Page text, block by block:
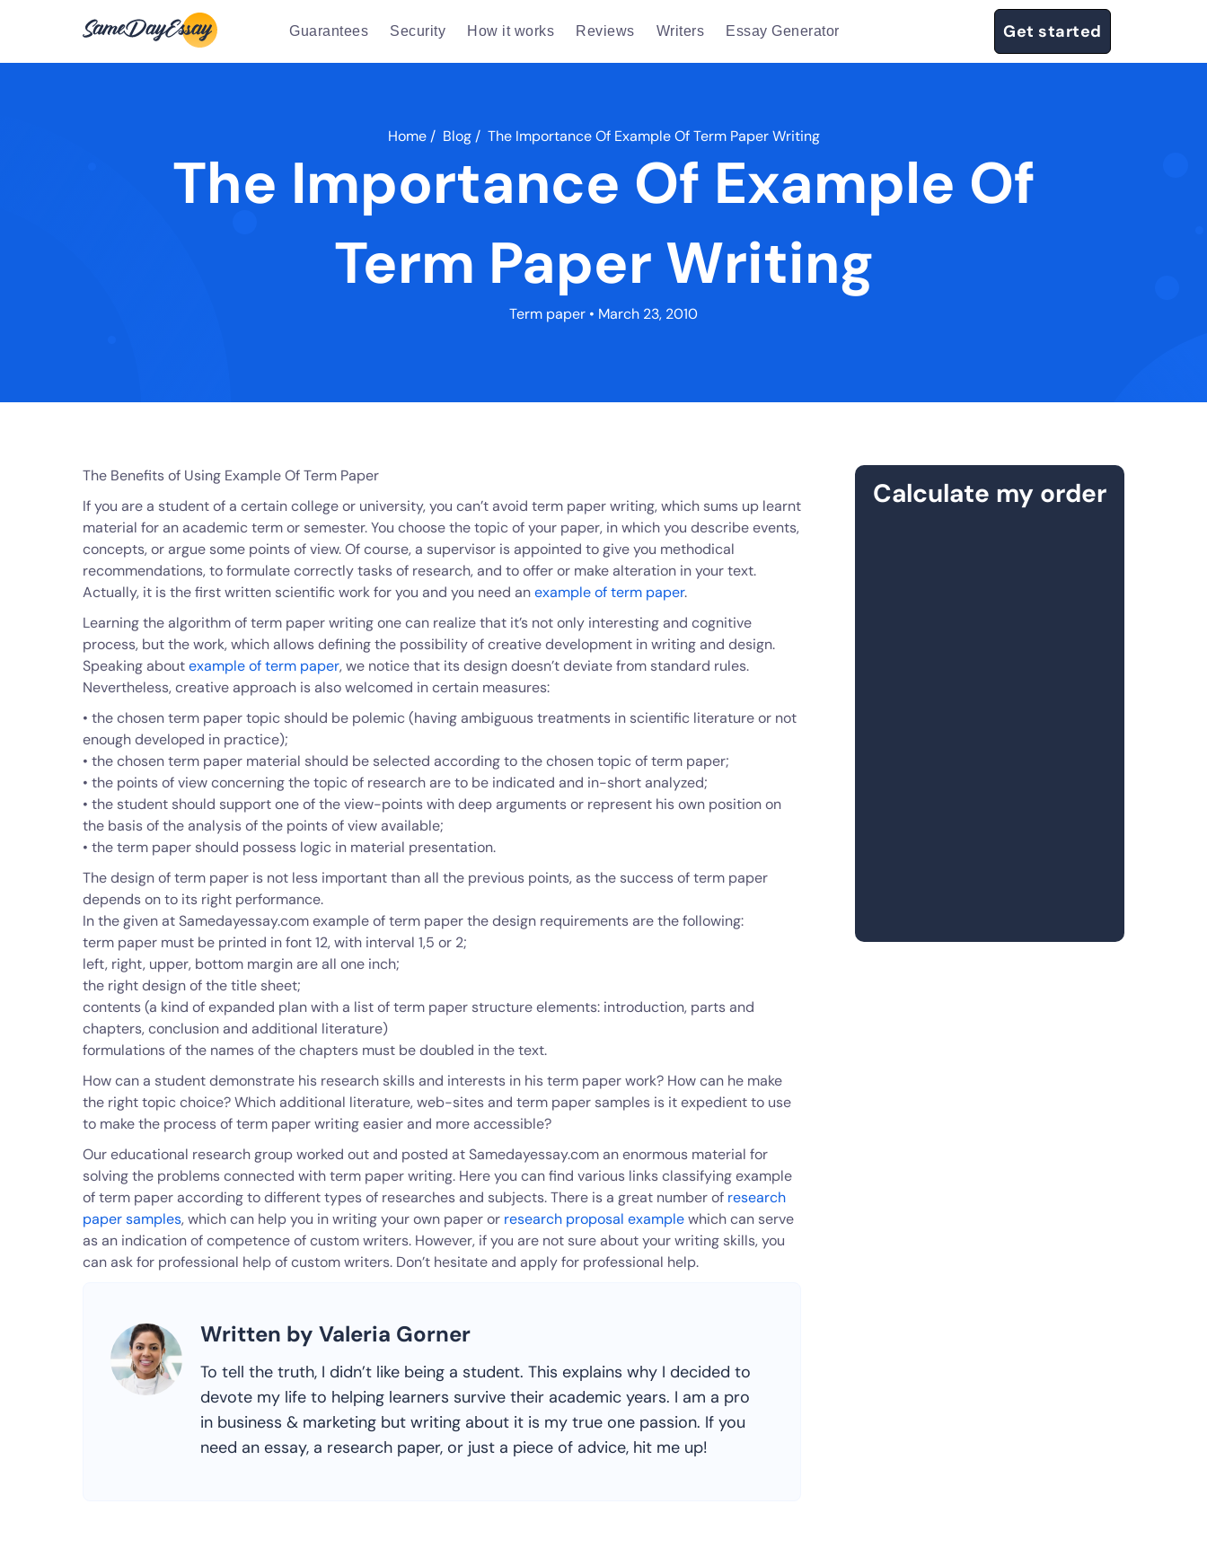
Guarantees Security How it works Reviews Writers Essay Generator Get started
Home / Blog / The Importance Of Example Of Term Paper Writing
The Importance Of Example Of
Term Paper Writing
Term paper • March 23, 2010
The Benefits of Using Example Of Term Paper
If you are a student of a certain college or university, you can’t avoid term paper writing, which sums up learnt
material for an academic term or semester. You choose the topic of your paper, in which you describe events,
concepts, or argue some points of view. Of course, a supervisor is appointed to give you methodical
recommendations, to formulate correctly tasks of research, and to offer or make alteration in your text.
Actually, it is the first written scientific work for you and you need anexample of term paper.
Learning the algorithm of term paper writing one can realize that it’s not only interesting and cognitive
process, but the work, which allows defining the possibility of creative development in writing and design.
Speaking aboutexample of term paper, we notice that its design doesn’t deviate from standard rules.
Nevertheless, creative approach is also welcomed in certain measures:
• the chosen term paper topic should be polemic (having ambiguous treatments in scientific literature or not
enough developed in practice);
• the chosen term paper material should be selected according to the chosen topic of term paper;
• the points of view concerning the topic of research are to be indicated and in-short analyzed;
• the student should support one of the view-points with deep arguments or represent his own position on
the basis of the analysis of the points of view available;
• the term paper should possess logic in material presentation.
The design of term paper is not less important than all the previous points, as the success of term paper
depends on to its right performance.
In the given at Samedayessay.com example of term paper the design requirements are the following:
term paper must be printed in font 12, with interval 1,5 or 2;
left, right, upper, bottom margin are all one inch;
the right design of the title sheet;
contents (a kind of expanded plan with a list of term paper structure elements: introduction, parts and
chapters, conclusion and additional literature)
formulations of the names of the chapters must be doubled in the text.
How can a student demonstrate his research skills and interests in his term paper work? How can he make
the right topic choice? Which additional literature, web-sites and term paper samples is it expedient to use
to make the process of term paper writing easier and more accessible?
Our educational research group worked out and posted at Samedayessay.com an enormous material for
solving the problems connected with term paper writing. Here you can find various links classifying example
of term paper according to different types of researches and subjects. There is a great number of research
paper samples, which can help you in writing your own paper or research proposal examplewhich can serve
as an indication of competence of custom writers. However, if you are not sure about your writing skills, you
can ask for professional help of custom writers. Don’t hesitate and apply for professional help.
Written by Valeria Gorner
To tell the truth, I didn’t like being a student. This explains why I decided to
devote my life to helping learners survive their academic years. I am a pro
in business & marketing but writing about it is my true one passion. If you
need an essay, a research paper, or just a piece of advice, hit me up!
Calculate my order